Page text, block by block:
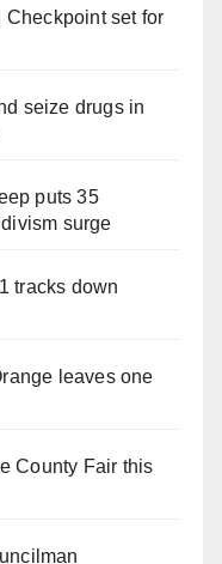
Checkpoint set for
seize drugs in
puts 35
surge
tracks down
leaves one
County Fair this